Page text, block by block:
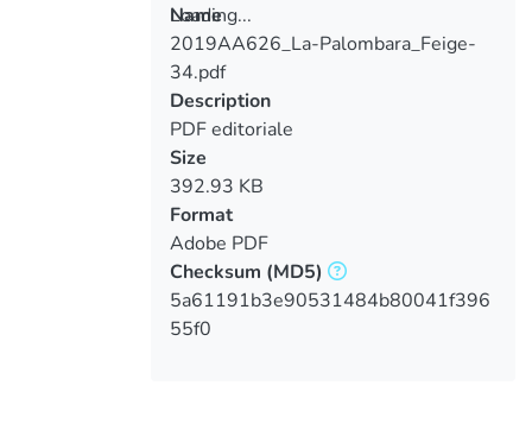
Loading...
Loading...
Name
2019AA626_La-Palombara_Feige-
34.pdf
Description
PDF editoriale
Size
392.93 KB
Format
Adobe PDF
Checksum (MD5)
5a61191b3e90531484b80041f396
55f0